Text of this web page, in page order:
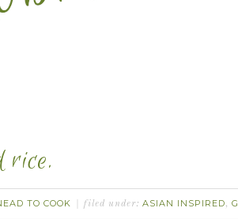
rice.
TO COOK filed under: ASIAN INSPIRED,